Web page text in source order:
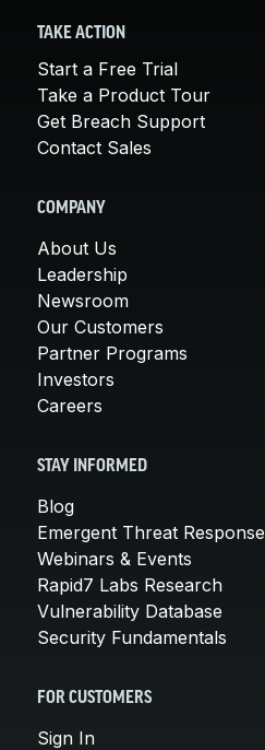
TAKE ACTION
Start a Free Trial
Take a Product Tour
Get Breach Support
Contact Sales
COMPANY
About Us
Leadership
Newsroom
Our Customers
Partner Programs
Investors
Careers
STAY INFORMED
Blog
Emergent Threat Response
Webinars & Events
Rapid7 Labs Research
Vulnerability Database
Security Fundamentals
FOR CUSTOMERS
Sign In